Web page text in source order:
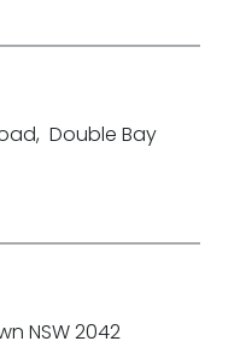
, Double Bay
NSW 2042